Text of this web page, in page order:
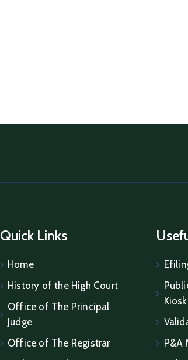
Quick Links
Home
History of the High Court
Office of The Principal
Judge
Office of The Registrar
Kiosk
P&A